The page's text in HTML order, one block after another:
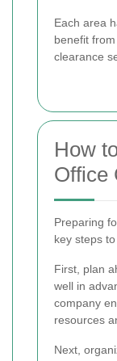
Each area
benefit
clearance
How
Office
Preparing
key steps
First, plan
well in
company
resources
Next,